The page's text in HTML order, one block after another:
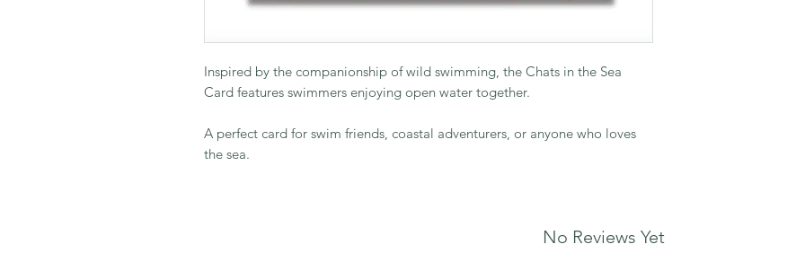
Inspired by the companionship of wild swimming, the Chats in the Sea
Card features swimmers enjoying open water together.
A perfect card for swim friends, coastal adventurers, or anyone who loves
the sea.
No Reviews Yet